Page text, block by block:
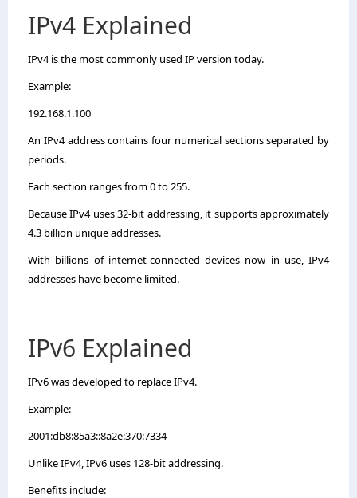
IPv4 Explained
IPv4 is the most commonly used IP version today.
Example:
192.168.1.100
An IPv4 address contains four numerical sections separated by
periods.
Each section ranges from 0 to 255.
Because IPv4 uses 32-bit addressing, it supports approximately
4.3 billion unique addresses.
With billions of internet-connected devices now in use, IPv4
addresses have become limited.
IPv6 Explained
IPv6 was developed to replace IPv4.
Example:
2001:db8:85a3::8a2e:370:7334
Unlike IPv4, IPv6 uses 128-bit addressing.
Benefits include: